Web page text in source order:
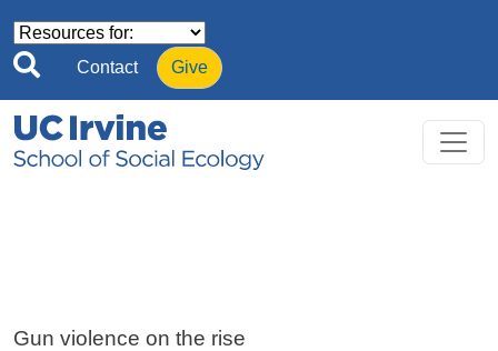
Contact Give
Gun violence on the rise